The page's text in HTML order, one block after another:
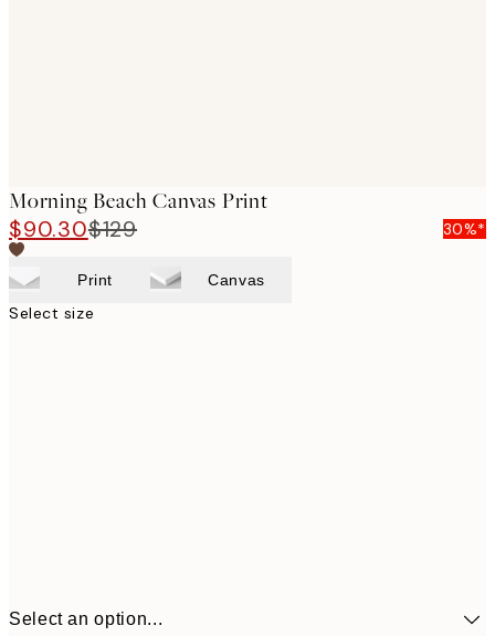
Morning Beach Canvas Print
$90.30$129 30%*
Print Canvas
Select size
Select an option...